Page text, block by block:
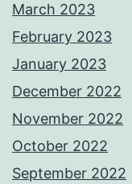
March 2023
February 2023
January 2023
December 2022
November 2022
October 2022
September 2022